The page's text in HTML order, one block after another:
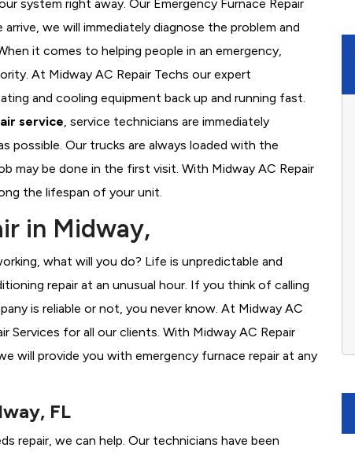
system right away. Our Emergency Furnace Repair
we will immediately diagnose the problem and
it comes to helping people in an emergency,
At Midway AC Repair Techs our expert
and cooling equipment back up and running fast.
service , service technicians are immediately
possible. Our trucks are always loaded with the
may be done in the first visit. With Midway AC Repair
the lifespan of your unit.
in Midway,
what will you do? Life is unpredictable and
repair at an unusual hour. If you think of calling
is reliable or not, you never know. At Midway AC
Services for all our clients. With Midway AC Repair
will provide you with emergency furnace repair at any
FL
repair, we can help. Our technicians have been